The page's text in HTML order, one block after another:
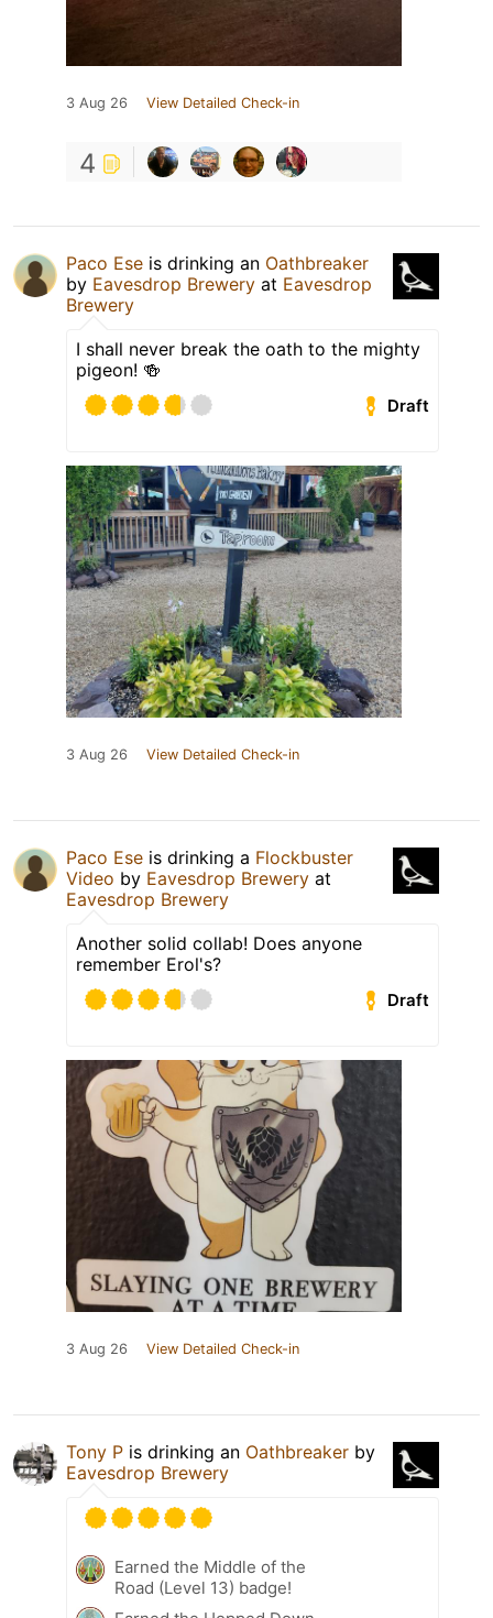
3 Aug 26 View Detailed Check-in
4
Paco Ese is drinking an Oathbreaker
by Eavesdrop Brewery at Eavesdrop
Brewery
I shall never break the oath to the mighty
pigeon! 🍻
Draft
3 Aug 26 View Detailed Check-in
Paco Ese is drinking a Flockbuster
Video by Eavesdrop Brewery at
Eavesdrop Brewery
Another solid collab! Does anyone
remember Erol's?
Draft
3 Aug 26 View Detailed Check-in
Tony P is drinking an Oathbreaker by
Eavesdrop Brewery
Earned the Middle of the
Road (Level 13) badge!